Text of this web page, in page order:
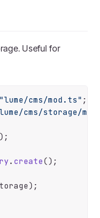
Useful for
"lume/cms/mod.ts"
cms/storage/
. create();